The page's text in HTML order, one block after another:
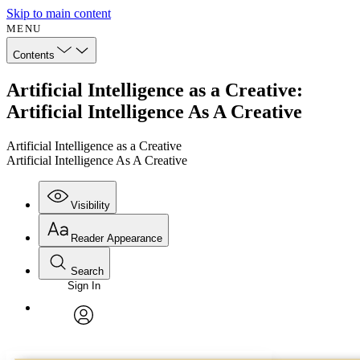
Skip to main content
MENU
Contents
Artificial Intelligence as a Creative:
Artificial Intelligence As A Creative
Artificial Intelligence as a Creative
Artificial Intelligence As A Creative
Visibility
Annotations
Reader Appearance
Font
Font style
Search
Enter search criteria
Search within:
Sign In